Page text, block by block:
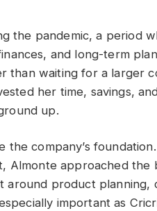
the pandemic, a period
and long-term
than waiting for a larger
her time, savings,
up.
company’s
Almonte approached the
around product planning,
important as